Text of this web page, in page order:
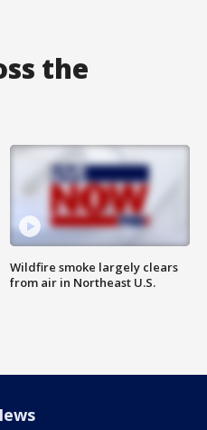
the
Wildfire smoke largely clears
from air in Northeast U.S.